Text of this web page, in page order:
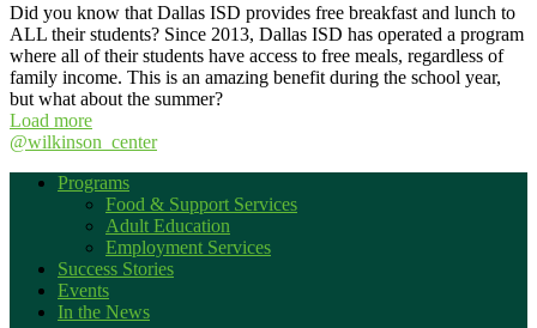
Did you know that Dallas ISD provides free breakfast and lunch to
ALL their students? Since 2013, Dallas ISD has operated a program
where all of their students have access to free meals, regardless of
family income. This is an amazing benefit during the school year,
but what about the summer?
Load more
@wilkinson_center
Programs
Food & Support Services
Adult Education
Employment Services
Success Stories
Events
In the News